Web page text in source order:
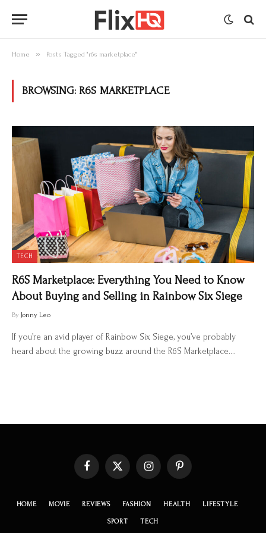
Home » Posts Tagged "r6s marketplace"
BROWSING: R6S MARKETPLACE
TECH
R6S Marketplace: Everything You Need to Know
About Buying and Selling in Rainbow Six Siege
By Jonny Leo
If you’re an avid player of Rainbow Six Siege, you’ve probably
heard about the growing buzz around the R6S Marketplace.…
Facebook X
InstagramPinterest
HOME MOVIE REVIEWS FASHION HEALTH LIFESTYLE
SPORT TECH